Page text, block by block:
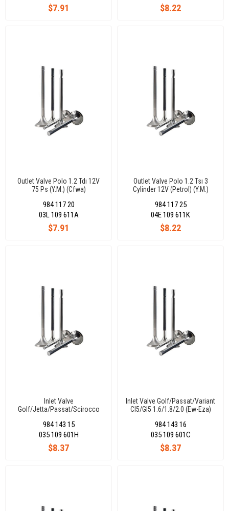
$7.91 $8.22
Outlet Valve Polo 1.2 Tdı 12V
75 Ps (Y.M.) (Cfwa)
984 117 20
$7.91
03L 109 611A
Outlet Valve Polo 1.2 Tsı 3
Cylinder 12V (Petrol) (Y.M.)
984 117 25
$8.22
04E 109 611K
Inlet Valve
Golf/Jetta/Passat/Scirocco
45°
984 143 15
$8.37
035 109 601H
Inlet Valve Golf/Passat/Variant
Cl5/Gl5 1.6/1.8/2.0 (Ew-Eza)
984 143 16
$8.37
035 109 601C